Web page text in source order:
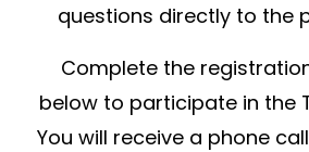
questions directly to the
Complete the
below to participate in the
You will receive a phone